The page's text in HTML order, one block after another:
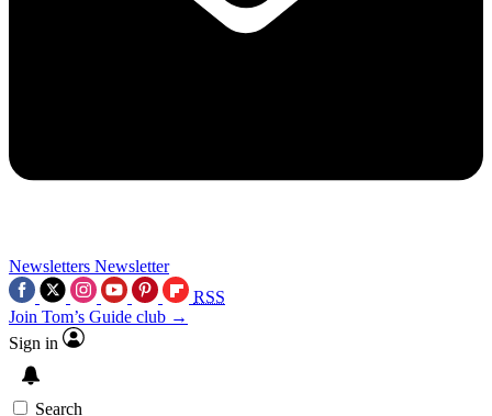
Newsletters Newsletter
RSS
Join Tom’s Guide club →
Sign in
Search